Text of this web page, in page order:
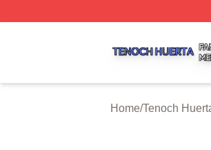
Home/Tenoch